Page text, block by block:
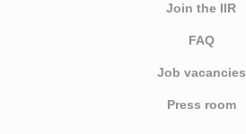
Join the IIR
FAQ
Job vacancies
Press room